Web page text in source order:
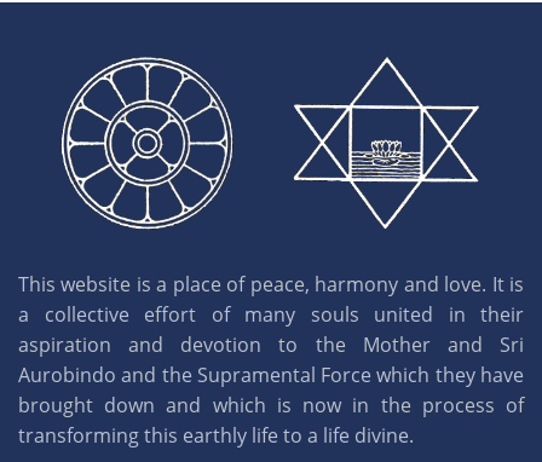
This website is a place of peace, harmony and love. It is
a collective effort of many souls united in their
aspiration and devotion to the Mother and Sri
Aurobindo and the Supramental Force which they have
brought down and which is now in the process of
transforming this earthly life to a life divine.